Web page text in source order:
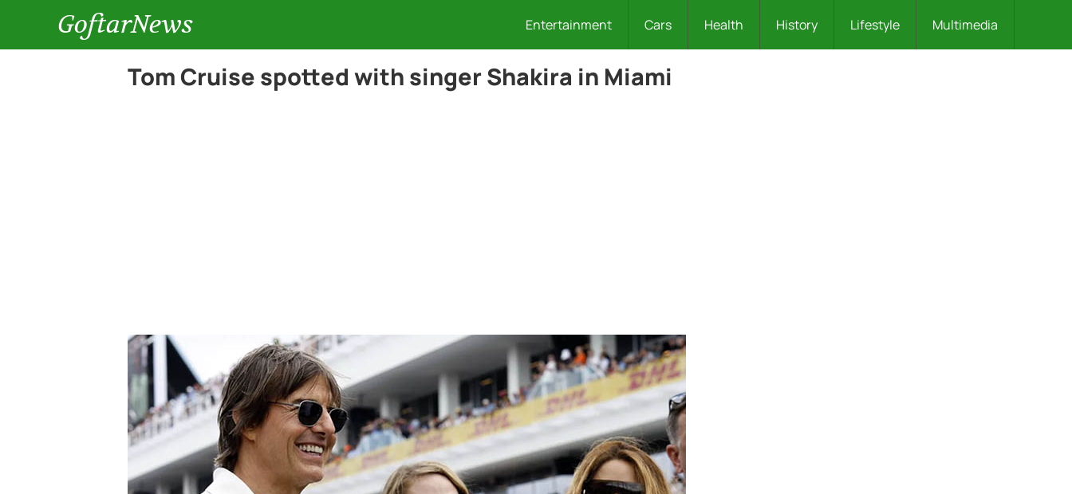
GoftarNews Entertainment Cars Health History Lifestyle Multimedia
Tom Cruise spotted with singer Shakira in Miami